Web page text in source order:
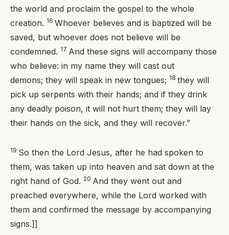
the world and proclaim the gospel to the whole
creation. 16 Whoever believes and is baptized will be
saved, but whoever does not believe will be
condemned. 17 And these signs will accompany those
who believe: in my name they will cast out
demons; they will speak in new tongues; 18 they will
pick up serpents with their hands; and if they drink
any deadly poison, it will not hurt them; they will lay
their hands on the sick, and they will recover.”
19 So then the Lord Jesus, after he had spoken to
them, was taken up into heaven and sat down at the
right hand of God. 20 And they went out and
preached everywhere, while the Lord worked with
them and confirmed the message by accompanying
signs.]]